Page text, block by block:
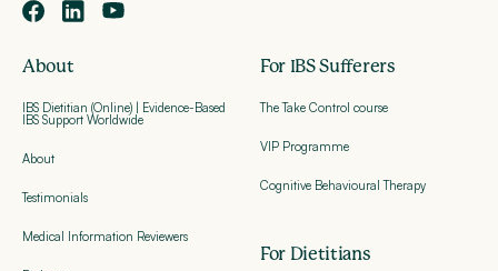
About
IBS Dietitian (Online) | Evidence-Based
IBS Support Worldwide
About
Testimonials
Medical Information Reviewers
For IBS Sufferers
The Take Control course
VIP Programme
Cognitive Behavioural Therapy
For Dietitians